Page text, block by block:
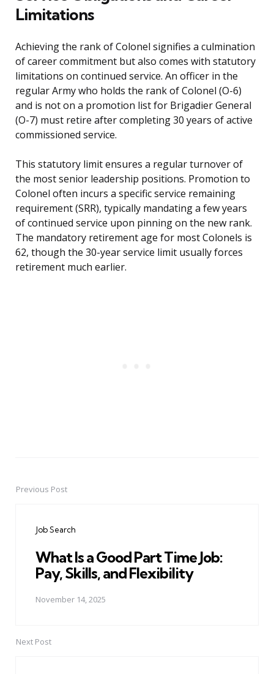
Limitations
Achieving the rank of Colonel signifies a culmination
of career commitment but also comes with statutory
limitations on continued service. An officer in the
regular Army who holds the rank of Colonel (O-6)
and is not on a promotion list for Brigadier General
(O-7) must retire after completing 30 years of active
commissioned service.
This statutory limit ensures a regular turnover of
the most senior leadership positions. Promotion to
Colonel often incurs a specific service remaining
requirement (SRR), typically mandating a few years
of continued service upon pinning on the new rank.
The mandatory retirement age for most Colonels is
62, though the 30-year service limit usually forces
retirement much earlier.
PostPrevious Post
Job Search
What Is a Good Part Time Job:
Pay, Skills, and Flexibility
November 14, 2025
Next Post